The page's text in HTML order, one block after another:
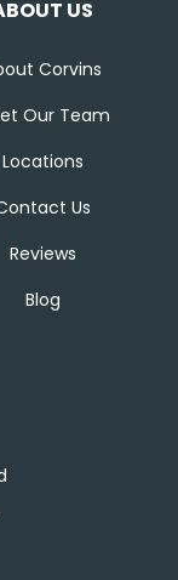
US
Corvins
Our Team
Locations
Us
Reviews
Blog